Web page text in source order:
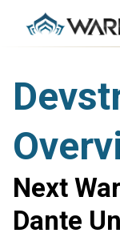
Next
Dante